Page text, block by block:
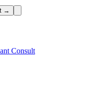
→
Consult